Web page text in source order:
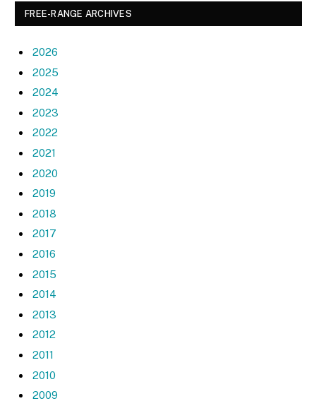
FREE-RANGE ARCHIVES
2026
2025
2024
2023
2022
2021
2020
2019
2018
2017
2016
2015
2014
2013
2012
2011
2010
2009